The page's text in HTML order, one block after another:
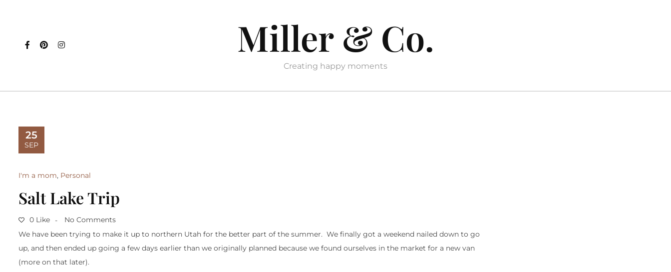
Miller & Co.
Creating happy moments
25
SEP
I'm a mom, Personal
Salt Lake Trip
0 Like
No Comments
We have been trying to make it up to northern Utah for the better part of the summer. We finally got a weekend nailed down to go
up, and then ended up going a few days earlier than we originally planned because we found ourselves in the market for a new van
(more on that later).